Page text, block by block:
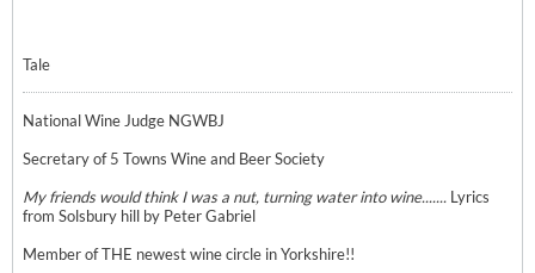
Tale
National Wine Judge NGWBJ
Secretary of 5 Towns Wine and Beer Society
My friends would think I was a nut, turning water into wine....... Lyrics
from Solsbury hill by Peter Gabriel
Member of THE newest wine circle in Yorkshire!!